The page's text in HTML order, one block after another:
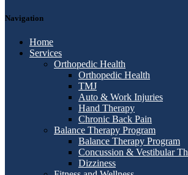
Navigation
Home
Services
Orthopedic Health
Orthopedic Health
TMJ
Auto & Work Injuries
Hand Therapy
Chronic Back Pain
Balance Therapy Program
Balance Therapy Program
Concussion & Vestibular
Dizziness